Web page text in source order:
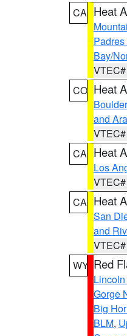
CA Heat
Bay/
CO Heat
and
CA Heat
Los
CA Heat
San
and
WY Red
Gorge
Big
BLM,